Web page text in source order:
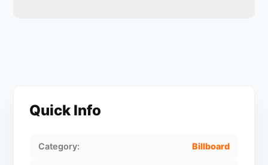
Quick Info
Category: Billboard